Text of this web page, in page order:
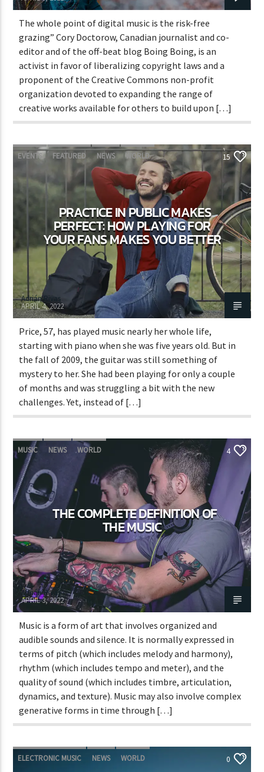
The whole point of digital music is the risk-free
grazing” Cory Doctorow, Canadian journalist and co-
editor and of the off-beat blog Boing Boing, is an
activist in favor of liberalizing copyright laws and a
proponent of the Creative Commons non-profit
organization devoted to expanding the range of
creative works available for others to build upon […]
EVENTS FEATURED NEWS WORLD 15
PRACTICE IN PUBLIC MAKES
PERFECT: HOW PLAYING FOR
YOUR FANS MAKES YOU BETTER
Adrián Rivas
APRIL 4, 2022
Price, 57, has played music nearly her whole life,
starting with piano when she was five years old. But in
the fall of 2009, the guitar was still something of
mystery to her. She had been playing for only a couple
of months and was struggling a bit with the new
challenges. Yet, instead of […]
MUSIC NEWS WORLD 4
THE COMPLETE DEFINITION OF
THE MUSIC
Adrián Rivas
APRIL 3, 2022
Music is a form of art that involves organized and
audible sounds and silence. It is normally expressed in
terms of pitch (which includes melody and harmony),
rhythm (which includes tempo and meter), and the
quality of sound (which includes timbre, articulation,
dynamics, and texture). Music may also involve complex
generative forms in time through […]
ELECTRONIC MUSIC NEWS WORLD 0